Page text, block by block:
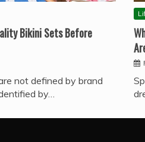
Bikini Sets Before
not defined by brand
by…